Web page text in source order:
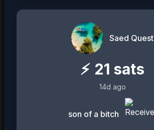
Saed Quest
⚡ 21 sats
14d ago
son of a bitch